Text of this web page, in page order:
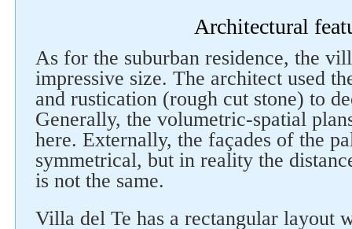
Architectural
As for the suburban residence, the
impressive size. The architect used
and rustication (rough cut stone) to
Generally, the volumetric-spatial
here. Externally, the façades of the
symmetrical, but in reality the
is not the same.
Villa del Te has a rectangular layout